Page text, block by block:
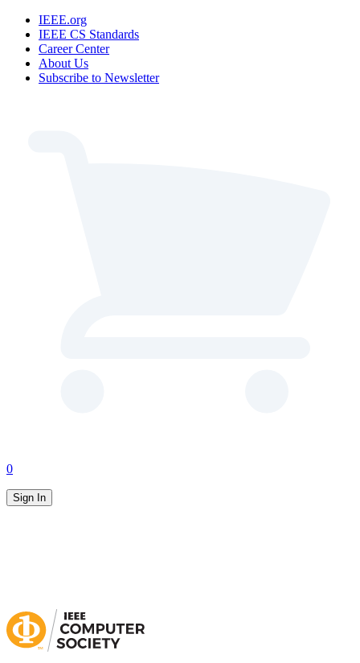
IEEE.org
IEEE CS Standards
Career Center
About Us
Subscribe to Newsletter
0
Sign In